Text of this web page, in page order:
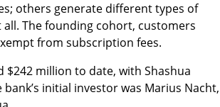
others generate different types of
The founding cohort, customers
from subscription fees.
$242 million to date, with Shashua
initial investor was Marius Nacht,